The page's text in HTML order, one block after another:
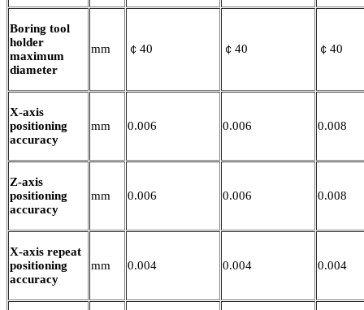
Boring tool
holder
maximum
diameter
mm ￠40 ￠40 ￠40
X-axis
positioning
accuracy
mm 0.006 0.006 0.008
Z-axis
positioning
accuracy
mm 0.006 0.006 0.008
X-axis repeat
positioning
accuracy
mm 0.004 0.004 0.004